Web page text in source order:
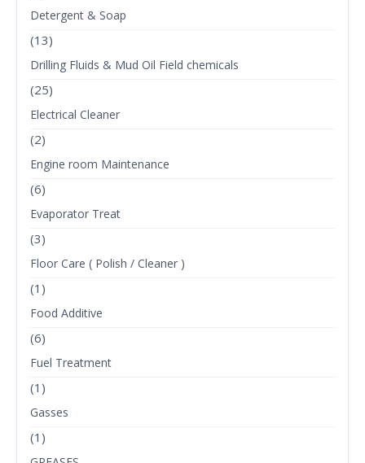
Detergent & Soap
(13)
Drilling Fluids & Mud Oil Field chemicals
(25)
Electrical Cleaner
(2)
Engine room Maintenance
(6)
Evaporator Treat
(3)
Floor Care ( Polish / Cleaner )
(1)
Food Additive
(6)
Fuel Treatment
(1)
Gasses
(1)